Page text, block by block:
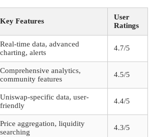
Key Features
User
Ratings
Real-time data, advanced
charting, alerts
4.7/5
Comprehensive analytics,
community features
4.5/5
Uniswap-specific data, user-
friendly
4.4/5
Price aggregation, liquidity
searching
4.3/5